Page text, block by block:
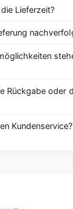
Lieferzeit?
Rückgabe oder
Kundenservice?